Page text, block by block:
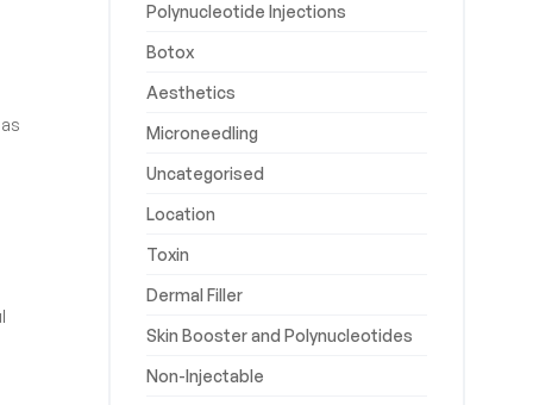
Polynucleotide Injections
Botox
Aesthetics
Microneedling
Uncategorised
Location
Toxin
Dermal Filler
Skin Booster and Polynucleotides
Non-Injectable